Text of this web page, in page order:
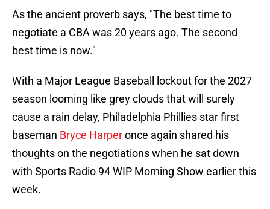
As the ancient proverb says, "The best time to
negotiate a CBA was 20 years ago. The second
best time is now."
With a Major League Baseball lockout for the 2027
season looming like grey clouds that will surely
cause a rain delay, Philadelphia Phillies star first
baseman Bryce Harperonce again shared his
thoughts on the negotiations when he sat down
with Sports Radio 94 WIP Morning Show earlier this
week.